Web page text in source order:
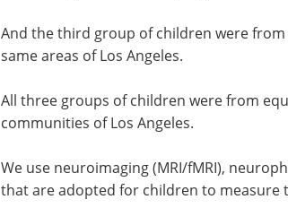
And the third group of children were
same areas of Los Angeles.
All three groups of children were from
communities of Los Angeles.
We use neuroimaging (MRI/fMRI),
that are adopted for children to measure